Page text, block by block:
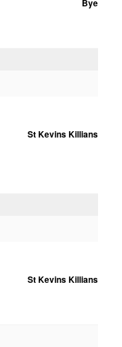
Bye
St Kevins Killians
St Kevins Killians